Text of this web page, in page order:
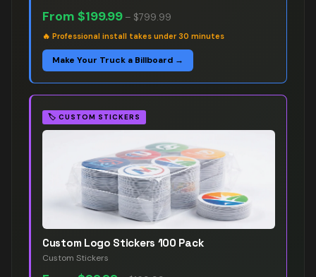
From $199.99 – $799.99
🔥 Professional install takes under 30 minutes
Make Your Truck a Billboard →
🏷️ CUSTOM STICKERS
Custom Logo Stickers 100 Pack
Custom Stickers